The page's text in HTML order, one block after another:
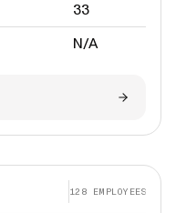
33
N/A
128 EMPLOYEES